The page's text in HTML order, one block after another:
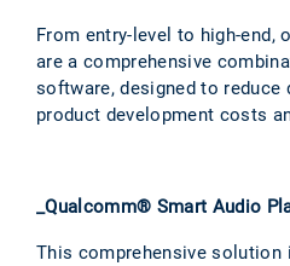
From entry-level to high-end,
are a comprehensive
software, designed to reduce
product development costs
_Qualcomm® Smart Audio
This comprehensive solution